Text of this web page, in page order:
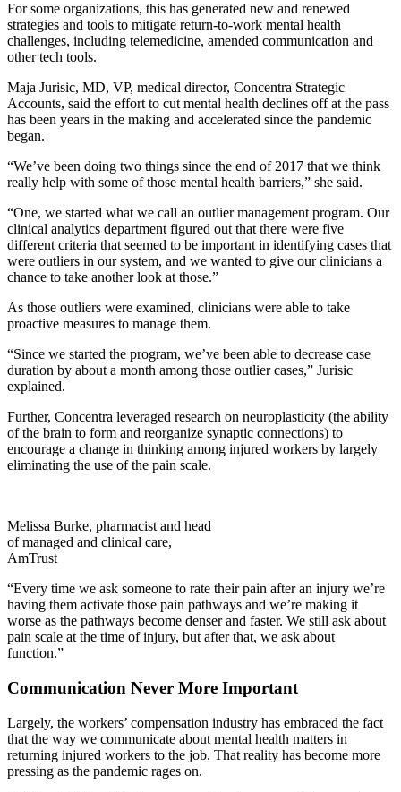
For some organizations, this has generated new and renewed
strategies and tools to mitigate return-to-work mental health
challenges, including telemedicine, amended communication and
other tech tools.
Maja Jurisic, MD, VP, medical director, Concentra Strategic
Accounts, said the effort to cut mental health declines off at the pass
has been years in the making and accelerated since the pandemic
began.
“We’ve been doing two things since the end of 2017 that we think
really help with some of those mental health barriers,” she said.
“One, we started what we call an outlier management program. Our
clinical analytics department figured out that there were five
different criteria that seemed to be important in identifying cases that
were outliers in our system, and we wanted to give our clinicians a
chance to take another look at those.”
As those outliers were examined, clinicians were able to take
proactive measures to manage them.
“Since we started the program, we’ve been able to decrease case
duration by about a month among those outlier cases,” Jurisic
explained.
Further, Concentra leveraged research on neuroplasticity (the ability
of the brain to form and reorganize synaptic connections) to
encourage a change in thinking among injured workers by largely
eliminating the use of the pain scale.
Melissa Burke, pharmacist and head
of managed and clinical care,
AmTrust
“Every time we ask someone to rate their pain after an injury we’re
having them activate those pain pathways and we’re making it
worse as the pathways become denser and faster. We still ask about
pain scale at the time of injury, but after that, we ask about
function.”
Communication Never More Important
Largely, the workers’ compensation industry has embraced the fact
that the way we communicate about mental health matters in
returning injured workers to the job. That reality has become more
pressing as the pandemic rages on.